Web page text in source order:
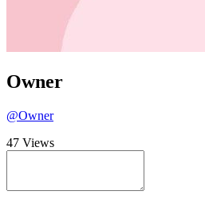
Owner
@Owner
47 Views